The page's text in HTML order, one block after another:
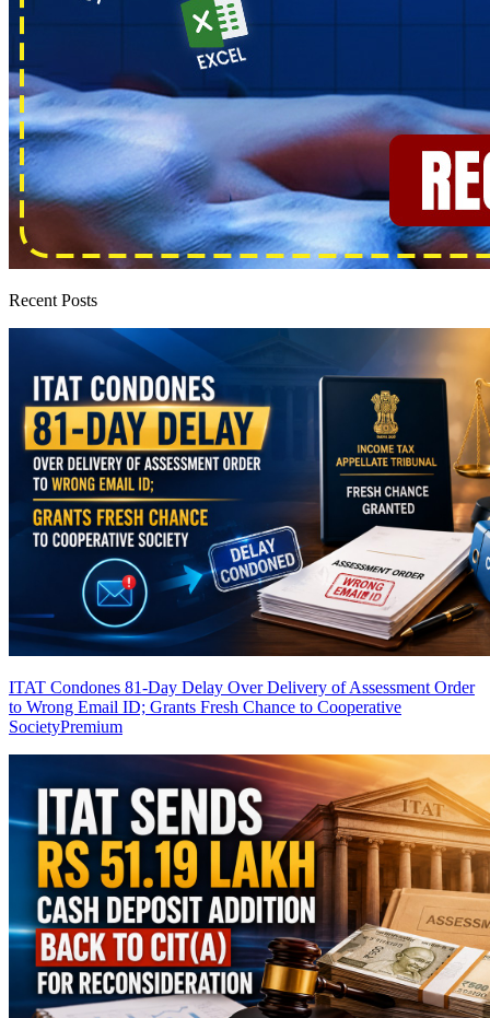
Recent Posts
ITAT Condones 81-Day Delay Over Delivery of Assessment Order
to Wrong Email ID; Grants Fresh Chance to Cooperative
SocietyPremium